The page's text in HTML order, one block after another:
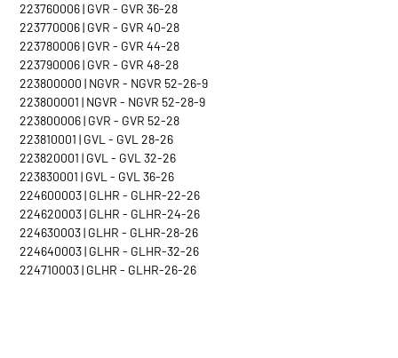
223760006 | GVR - GVR 36-28
223770006 | GVR - GVR 40-28
223780006 | GVR - GVR 44-28
223790006 | GVR - GVR 48-28
223800000 | NGVR - NGVR 52-26-9
223800001 | NGVR - NGVR 52-28-9
223800006 | GVR - GVR 52-28
223810001 | GVL - GVL 28-26
223820001 | GVL - GVL 32-26
223830001 | GVL - GVL 36-26
224600003 | GLHR - GLHR-22-26
224620003 | GLHR - GLHR-24-26
224630003 | GLHR - GLHR-28-26
224640003 | GLHR - GLHR-32-26
224710003 | GLHR - GLHR-26-26